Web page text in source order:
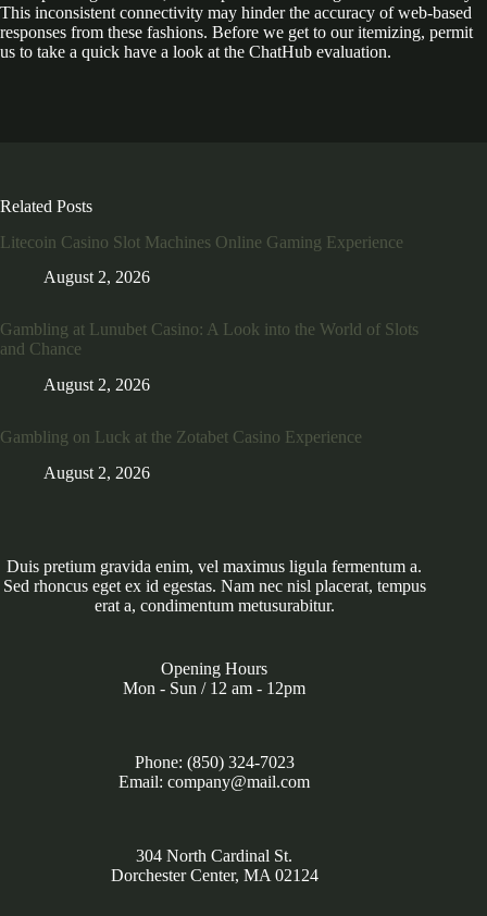
This inconsistent connectivity may hinder the accuracy of web-based
responses from these fashions. Before we get to our itemizing, permit
us to take a quick have a look at the ChatHub evaluation.
Related Posts
Litecoin Casino Slot Machines Online Gaming Experience
August 2, 2026
Gambling at Lunubet Casino: A Look into the World of Slots
and Chance
August 2, 2026
Gambling on Luck at the Zotabet Casino Experience
August 2, 2026
Duis pretium gravida enim, vel maximus ligula fermentum a.
Sed rhoncus eget ex id egestas. Nam nec nisl placerat, tempus
erat a, condimentum metusurabitur.
Opening Hours
Mon - Sun / 12 am - 12pm
Phone: (850) 324-7023
Email: company@mail.com
304 North Cardinal St.
Dorchester Center, MA 02124